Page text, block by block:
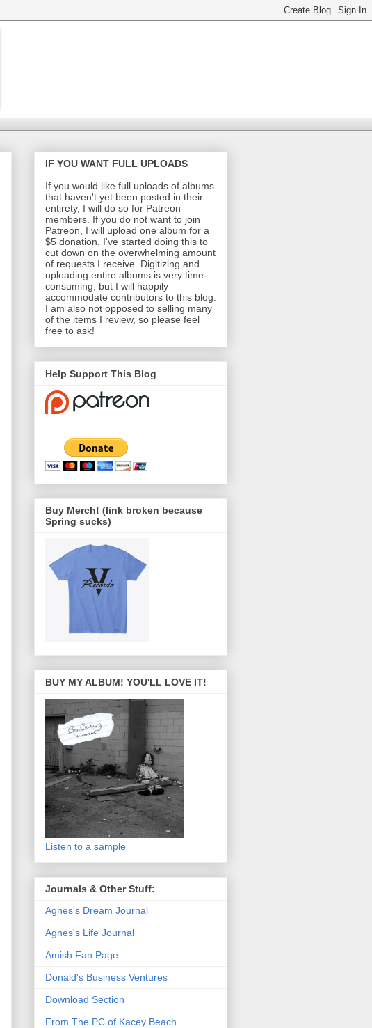
IF YOU WANT FULL UPLOADS
If you would like full uploads of albums
that haven't yet been posted in their
entirety, I will do so for Patreon
members. If you do not want to join
Patreon, I will upload one album for a
$5 donation. I've started doing this to
cut down on the overwhelming amount
of requests I receive. Digitizing and
uploading entire albums is very time-
consuming, but I will happily
accommodate contributors to this blog.
I am also not opposed to selling many
of the items I review, so please feel
free to ask!
Help Support This Blog
Buy Merch! (link broken because
Spring sucks)
BUY MY ALBUM! YOU'LL LOVE IT!
Listen to a sample
Journals & Other Stuff:
Agnes's Dream Journal
Agnes's Life Journal
Amish Fan Page
Donald's Business Ventures
Download Section
From The PC of Kacey Beach